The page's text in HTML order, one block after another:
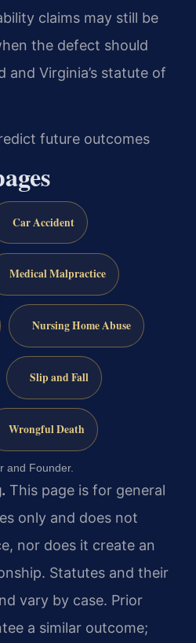
claims may still be
the defect should
and Virginia’s statute of
future outcomes
Car Accident
Medical Malpractice
Nursing Home Abuse
Slip and Fall
Wrongful Death
and Founder.
This page is for general
only and does not
nor does it create an
Statutes and their
vary by case. Prior
a similar outcome;